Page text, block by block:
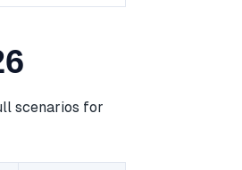
scenarios for